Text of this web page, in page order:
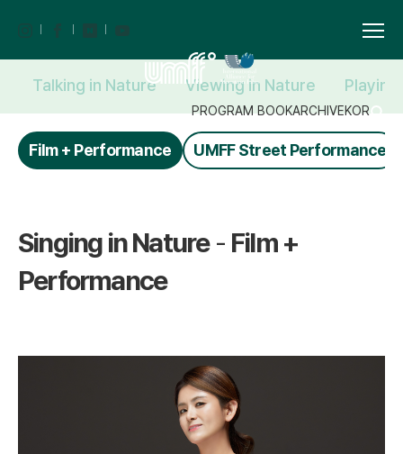
PROGRAM BOOKARCHIVEKOR
Talking in Nature Viewing in Nature
Film + Performance UMFF Street Performance
Singing in Nature- Film +
Performance